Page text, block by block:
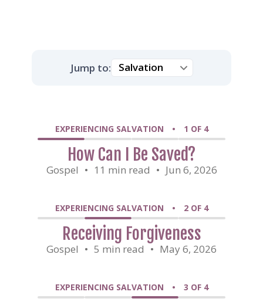
Jump to:
EXPERIENCING SALVATION • 1 OF 4
How Can I Be Saved?
Gospel • 11 min read • Jun 6, 2026
EXPERIENCING SALVATION • 2 OF 4
Receiving Forgiveness
Gospel • 5 min read • May 6, 2026
EXPERIENCING SALVATION • 3 OF 4